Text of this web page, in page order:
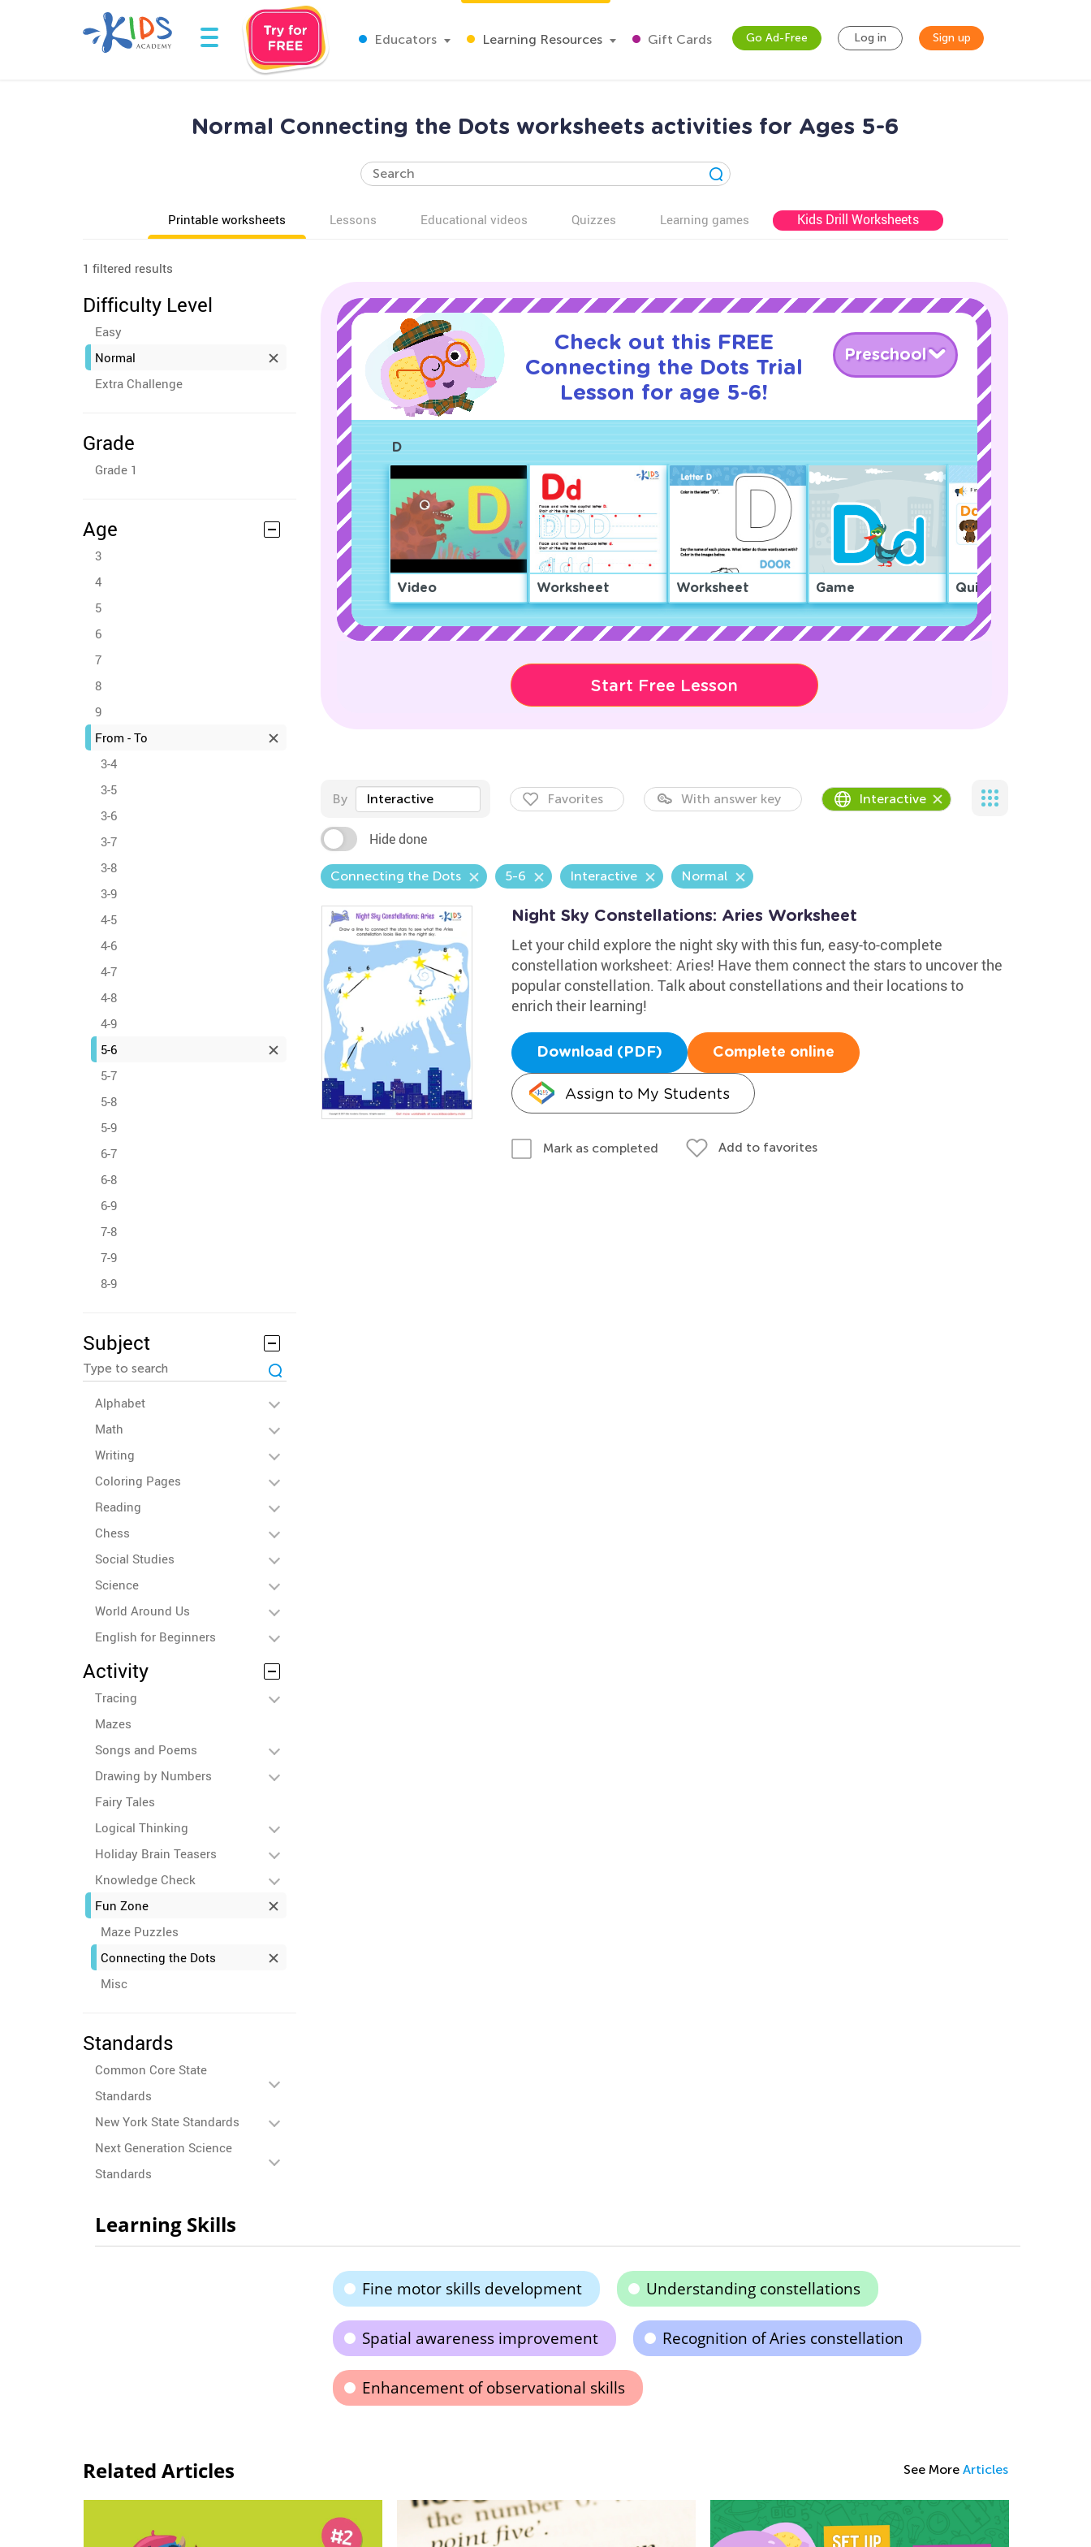
Educators Learning Resources Gift Cards Go Ad-Free Log in Sign up
Normal Connecting the Dots worksheets activities for Ages 5-6
Printable worksheets Lessons Educational videos Quizzes Learning games Kids Drill Worksheets
1 filtered results
Difficulty Level
Easy
Normal
Extra Challenge
Grade
Grade 1
Age
3
4
5
6
7
8
9
From - To
3-4
3-5
3-6
3-7
3-8
3-9
4-5
4-6
4-7
4-8
4-9
5-6
5-7
5-8
5-9
6-7
6-8
6-9
7-8
7-9
8-9
Subject
Alphabet
Math
Writing
Coloring Pages
Reading
Chess
Social Studies
Science
World Around Us
English for Beginners
Activity
Tracing
Mazes
Songs and Poems
Drawing by Numbers
Fairy Tales
Logical Thinking
Holiday Brain Teasers
Knowledge Check
Fun Zone
Maze Puzzles
Connecting the Dots
Misc
Standards
Common Core State
Standards
New York State Standards
Next Generation Science
Standards
Check out this FREE
Connecting the Dots Trial
Lesson for age 5-6!
Preschool
D
Video Worksheet Worksheet Game Quiz
Start Free Lesson
By Interactive Favorites With answer key Interactive
Hide done
Connecting the Dots 5-6 Interactive Normal
Night Sky Constellations: Aries Worksheet
Let your child explore the night sky with this fun, easy-to-complete
constellation worksheet: Aries! Have them connect the stars to uncover the
popular constellation. Talk about constellations and their locations to
enrich their learning!
Download (PDF) Complete online
Assign to My Students
Mark as completed Add to favorites
Learning Skills
Fine motor skills development Understanding constellations
Spatial awareness improvement Recognition of Aries constellation
Enhancement of observational skills
Related Articles See More Articles